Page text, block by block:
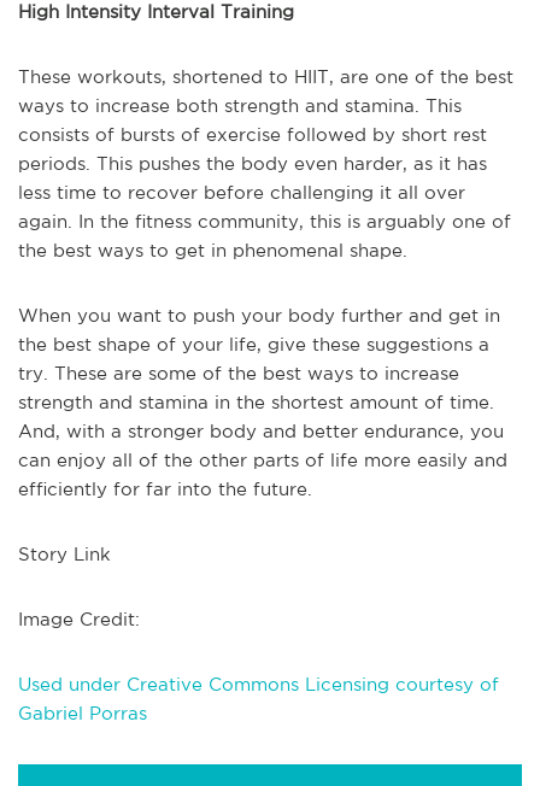
High Intensity Interval Training
These workouts, shortened to HIIT, are one of the best
ways to increase both strength and stamina. This
consists of bursts of exercise followed by short rest
periods. This pushes the body even harder, as it has
less time to recover before challenging it all over
again. In the fitness community, this is arguably one of
the best ways to get in phenomenal shape.
When you want to push your body further and get in
the best shape of your life, give these suggestions a
try. These are some of the best ways to increase
strength and stamina in the shortest amount of time.
And, with a stronger body and better endurance, you
can enjoy all of the other parts of life more easily and
efficiently for far into the future.
Story Link
Image Credit:
Used under Creative Commons Licensing courtesy of
Gabriel Porras